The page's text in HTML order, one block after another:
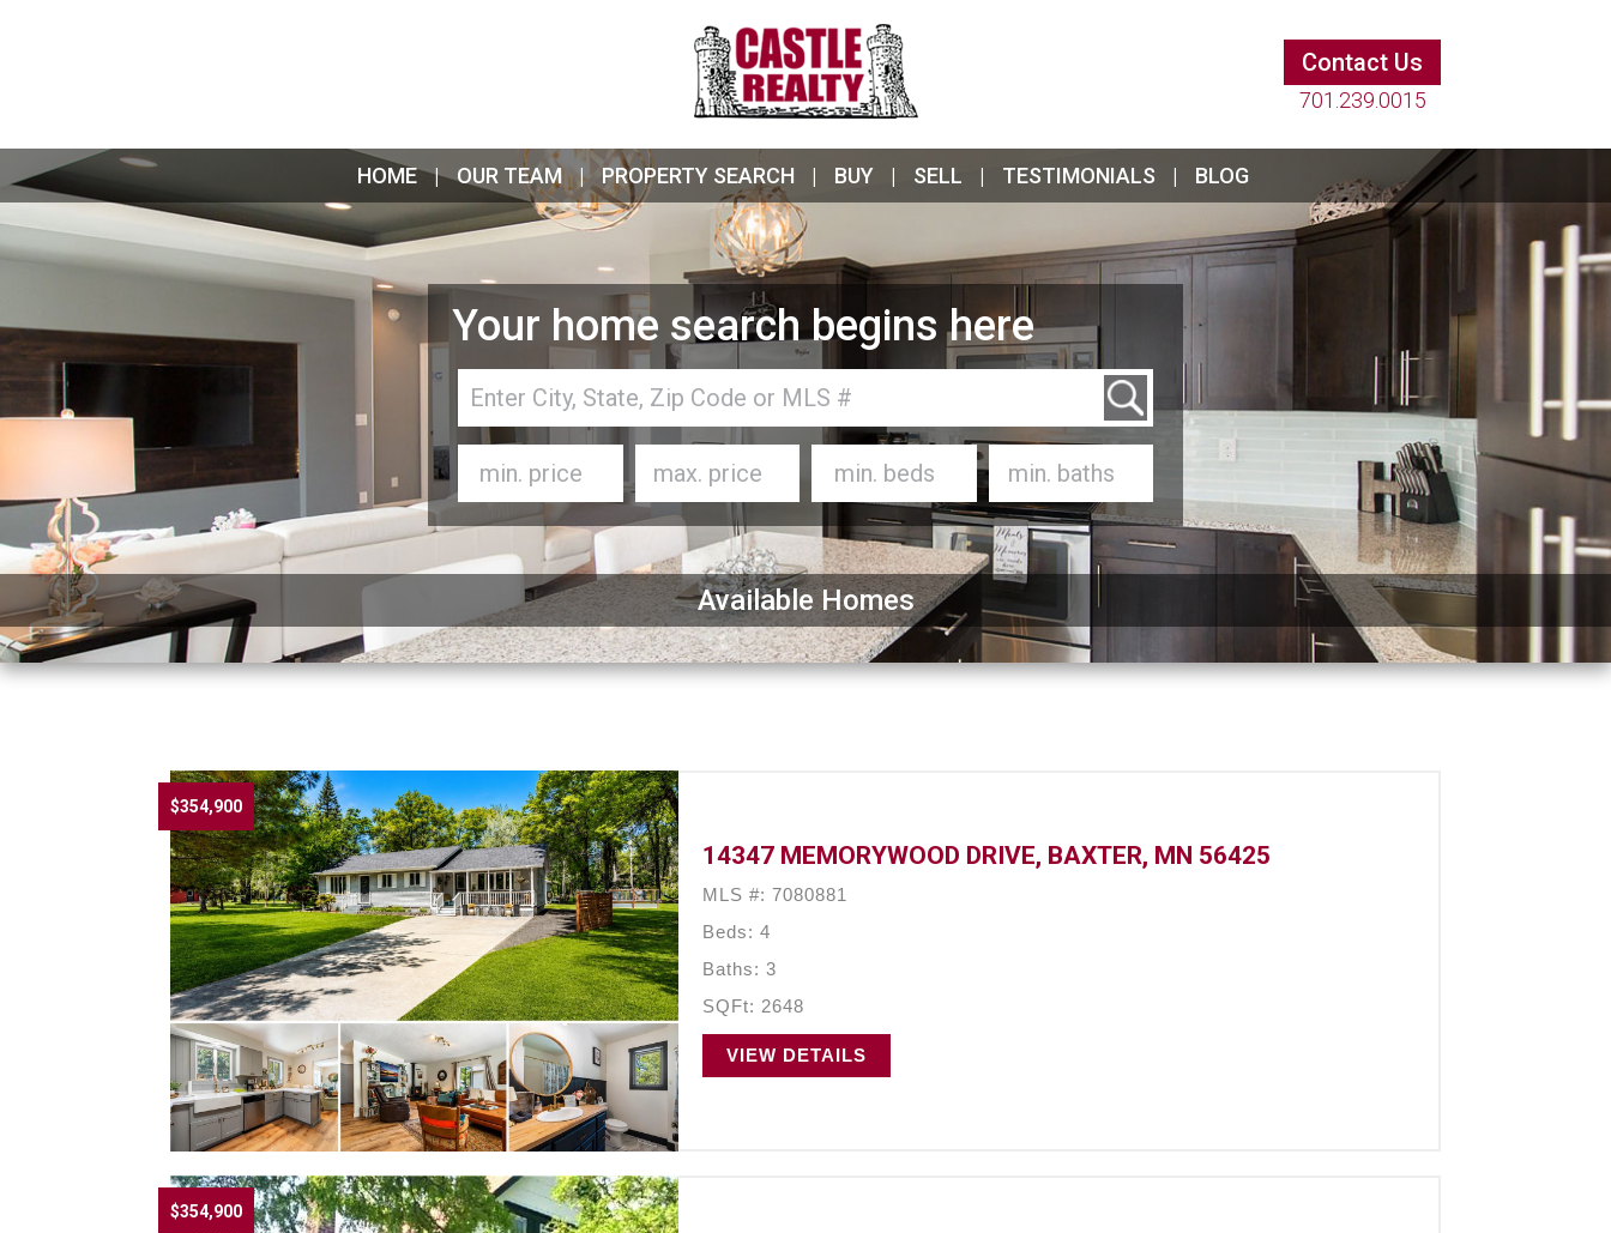
Contact Us
701.239.0015
HOME OUR TEAM PROPERTY SEARCH BUY SELL TESTIMONIALS BLOG
Your home search begins here
Available Homes
$354,900
14347 MEMORYWOOD DRIVE, BAXTER, MN 56425
MLS #: 7080881
Beds: 4
Baths: 3
SQFt: 2648
VIEW DETAILS
$354,900